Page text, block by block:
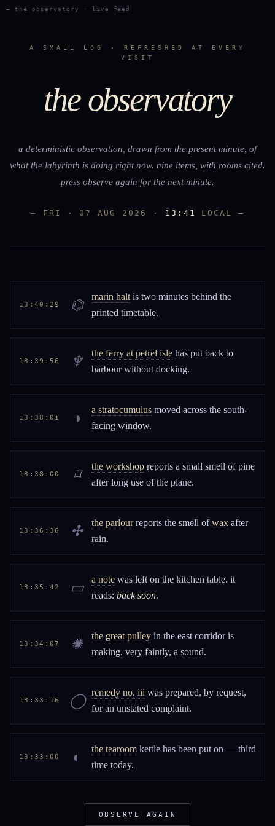
— the observatory · live feed
A SMALL LOG · REFRESHED AT EVERY
VISIT
the observatory
a deterministic observation, drawn from the present minute, of
what the labyrinth is doing right now. nine items, with rooms cited.
press observe again for the next minute.
— FRI · 07 AUG 2026 · 13:41 LOCAL —
13:40:29 ⌬ marin halt is two minutes behind the
printed timetable.
13:39:56 ♆ the ferry at petrel isle has put back to
harbour without docking.
13:38:01 ◑ a stratocumulus moved across the south-
facing window.
13:38:00 ⌑ the workshop reports a small smell of pine
after long use of the plane.
13:36:36 ✣ the parlourreports the smell ofwax after
rain.
13:35:42 ▭ a note was left on the kitchen table. it
reads: back soon.
13:34:07 ✺ the great pulley in the east corridor is
making, very faintly, a sound.
13:33:16 ◯ remedy no. iii was prepared, by request,
for an unstated complaint.
13:33:00 ◐ the tearoom kettle has been put on — third
time today.
OBSERVE AGAIN